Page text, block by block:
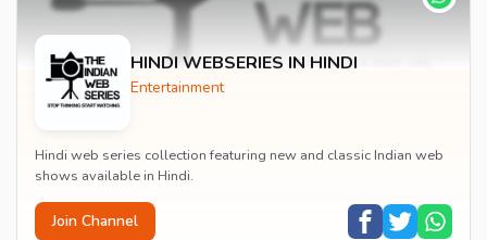
HINDI WEBSERIES IN HINDI
Entertainment
Hindi web series collection featuring new and classic Indian web
shows available in Hindi.
Join Channel